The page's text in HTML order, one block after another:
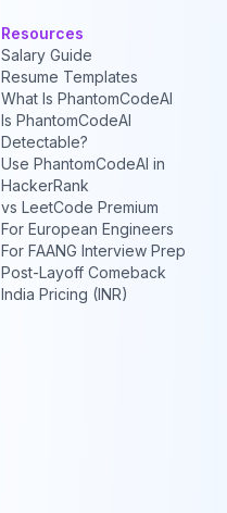
Resources
Salary Guide
Resume Templates
What Is PhantomCodeAI
Is PhantomCodeAI
Detectable?
Use PhantomCodeAI in
HackerRank
vs LeetCode Premium
For European Engineers
For FAANG Interview Prep
Post-Layoff Comeback
India Pricing (INR)